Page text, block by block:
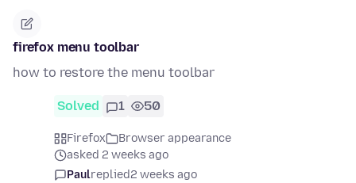
firefox menu toolbar
how to restore the menu toolbar
Solved 1 50
Firefox
Browser appearance
asked 2 weeks ago
Paulreplied2 weeks ago